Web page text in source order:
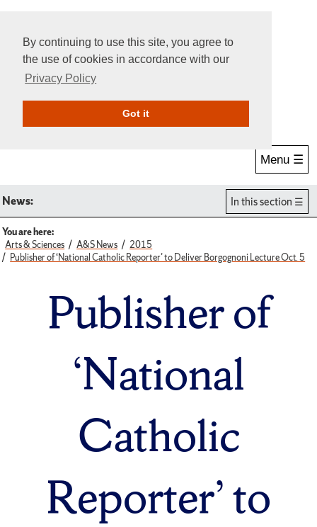
By continuing to use this site, you agree to
the use of cookies in accordance with our
Privacy Policy
Got itGive Online
Menu ☰
News: In this section
You are here:
Arts & Sciences
A&S News
2015
Publisher of ‘National Catholic Reporter’ to Deliver Borgognoni Lecture Oct. 5
Publisher of
‘National
Catholic
Reporter’ to